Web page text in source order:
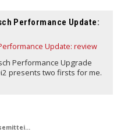
Performance Update:
Performance Upgrade
presents two firsts for me.